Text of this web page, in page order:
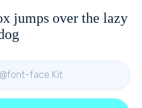
jumps over the lazy
face Kit